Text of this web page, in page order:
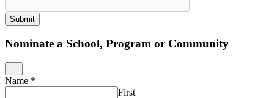
Submit
Nominate a School, Program or Community
Name *
First